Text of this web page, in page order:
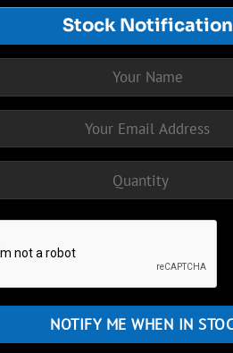
Stock Notification